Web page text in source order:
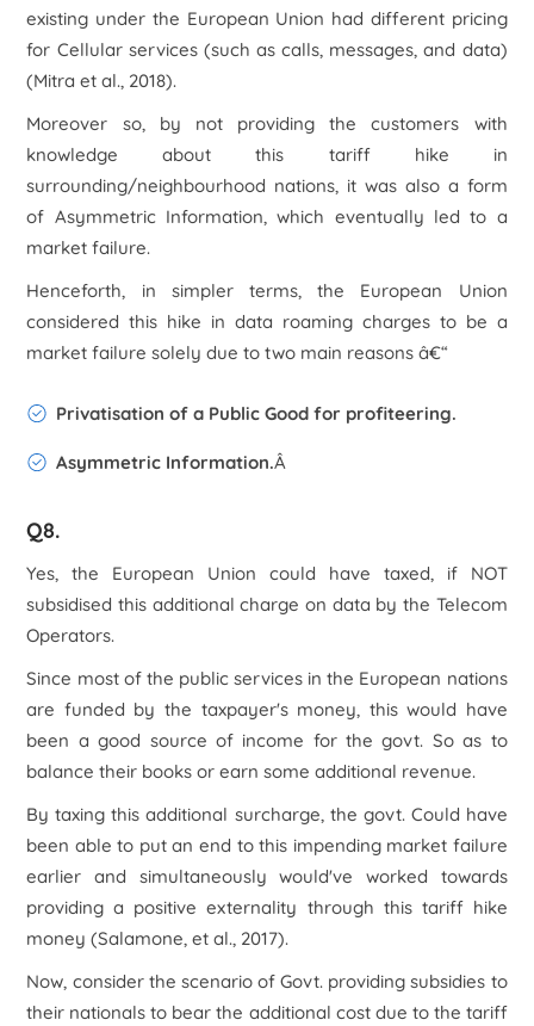
existing under the European Union had different pricing
for Cellular services (such as calls, messages, and data)
(Mitra et al., 2018).
Moreover so, by not providing the customers with
knowledge about this tariff hike in
surrounding/neighbourhood nations, it was also a form
of Asymmetric Information, which eventually led to a
market failure.
Henceforth, in simpler terms, the European Union
considered this hike in data roaming charges to be a
market failure solely due to two main reasons â€“
Privatisation of a Public Good for profiteering.
Asymmetric Information.Â
Q8.
Yes, the European Union could have taxed, if NOT
subsidised this additional charge on data by the Telecom
Operators.
Since most of the public services in the European nations
are funded by the taxpayer's money, this would have
been a good source of income for the govt. So as to
balance their books or earn some additional revenue.
By taxing this additional surcharge, the govt. Could have
been able to put an end to this impending market failure
earlier and simultaneously would've worked towards
providing a positive externality through this tariff hike
money (Salamone, et al., 2017).
Now, consider the scenario of Govt. providing subsidies to
their nationals to bear the additional cost due to the tariff